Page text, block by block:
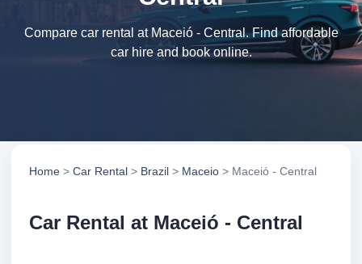
Compare car rental at Maceió - Central. Find affordable
car hire and book online.
Home > Car Rental > Brazil > Maceio > Maceió - Central
Car Rental at Maceió - Central